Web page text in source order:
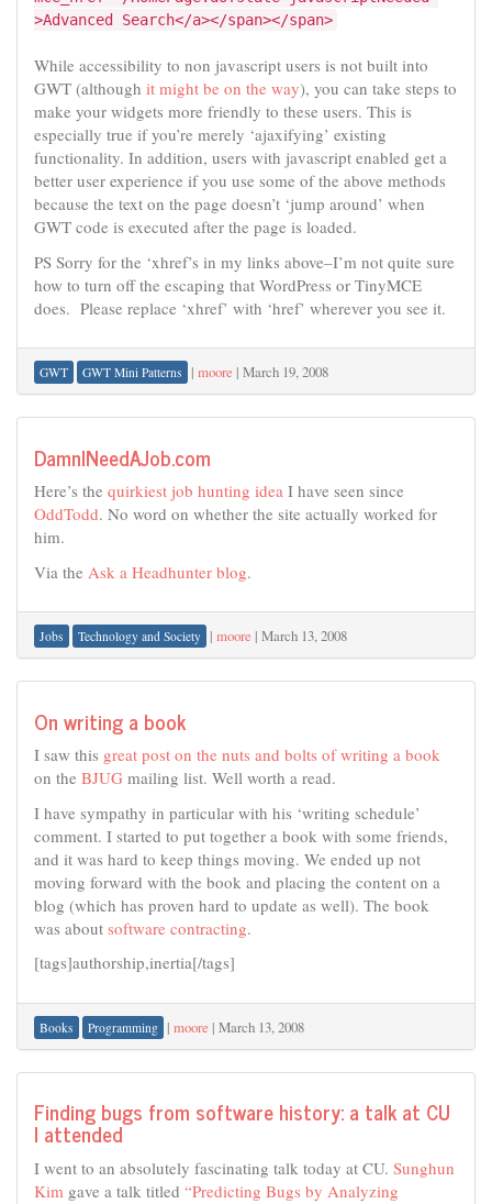
>Advanced Search</a></span></span>
While accessibility to non javascript users is not built into
GWT (although it might be on the way), you can take steps to
make your widgets more friendly to these users. This is
especially true if you’re merely ‘ajaxifying’ existing
functionality. In addition, users with javascript enabled get a
better user experience if you use some of the above methods
because the text on the page doesn’t ‘jump around’ when
GWT code is executed after the page is loaded.
PS Sorry for the ‘xhref’s in my links above–I’m not quite sure
how to turn off the escaping that WordPress or TinyMCE
does. Please replace ‘xhref’ with ‘href’ wherever you see it.
GWT GWT Mini Patterns | moore | March 19, 2008
DamnINeedAJob.com
Here’s the quirkiest job hunting idea I have seen since
OddTodd. No word on whether the site actually worked for
him.
Via the Ask a Headhunter blog.
Jobs Technology and Society | moore | March 13, 2008
On writing a book
I saw this great post on the nuts and bolts of writing a book
on the BJUG mailing list. Well worth a read.
I have sympathy in particular with his ‘writing schedule’
comment. I started to put together a book with some friends,
and it was hard to keep things moving. We ended up not
moving forward with the book and placing the content on a
blog (which has proven hard to update as well). The book
was about software contracting.
[tags]authorship,inertia[/tags]
Books Programming | moore | March 13, 2008
Finding bugs from software history: a talk at CU
I attended
I went to an absolutely fascinating talk today at CU. Sunghun
Kim gave a talk titled “Predicting Bugs by Analyzing